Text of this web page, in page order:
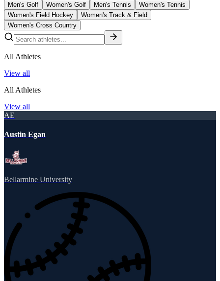
Men's Golf
Women's Golf Men's Tennis
Women's Tennis
Women's Field Hockey
Women's Track & Field
Women's Cross Country
All Athletes
View all
All Athletes
View all
AE
Austin Egan
Bellarmine University